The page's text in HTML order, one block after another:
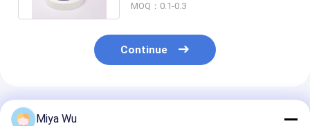
MOQ：0.1-0.3
Continue
Recommended Products
Miya Wu